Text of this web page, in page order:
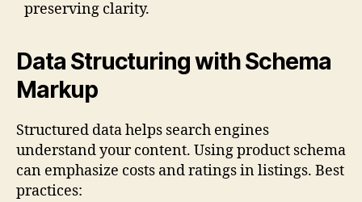
preserving clarity.
Data Structuring with Schema
Markup
Structured data helps search engines
understand your content. Using product schema
can emphasize costs and ratings in listings. Best
practices: